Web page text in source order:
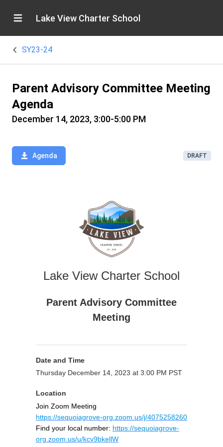
Lake View Charter School
SY23-24
Parent Advisory Committee Meeting
Agenda
December 14, 2023, 3:00-5:00 PM
Agenda DRAFT
Lake View Charter School
Parent Advisory Committee
Meeting
Date and Time
Thursday December 14, 2023 at 3:00 PM PST
Location
Join Zoom Meeting
https://sequoiagrove-org.zoom.us/j/4075258260
Find your local number: https://sequoiagrove-
org.zoom.us/u/kcv9bkellW